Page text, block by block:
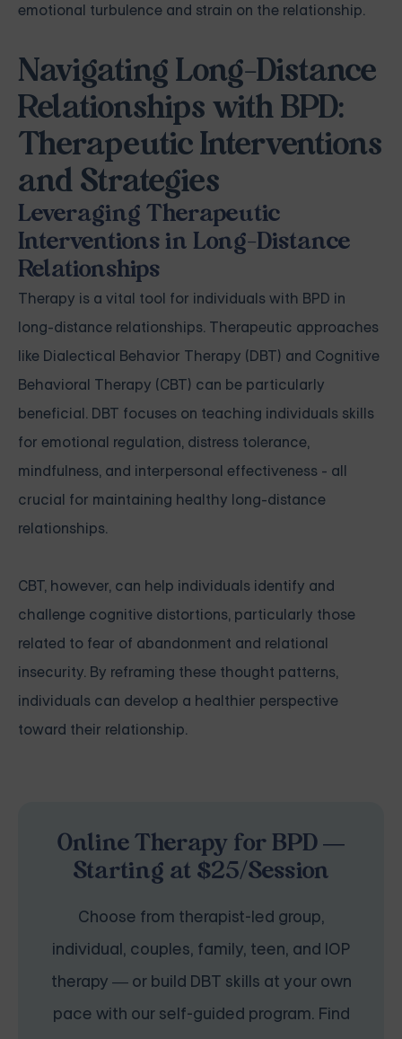
emotional turbulence and strain on the relationship.
Navigating Long-Distance
Relationships with BPD:
Therapeutic Interventions
and Strategies
Leveraging Therapeutic
Interventions in Long-Distance
Relationships
Therapy is a vital tool for individuals with BPD in
long-distance relationships. Therapeutic approaches
like Dialectical Behavior Therapy (DBT) and Cognitive
Behavioral Therapy (CBT) can be particularly
beneficial. DBT focuses on teaching individuals skills
for emotional regulation, distress tolerance,
mindfulness, and interpersonal effectiveness - all
crucial for maintaining healthy long-distance
relationships.
CBT, however, can help individuals identify and
challenge cognitive distortions, particularly those
related to fear of abandonment and relational
insecurity. By reframing these thought patterns,
individuals can develop a healthier perspective
toward their relationship.
Online Therapy for BPD —
Starting at $25/Session
Choose from therapist-led group,
individual, couples, family, teen, and IOP
therapy — or build DBT skills at your own
pace with our self-guided program. Find